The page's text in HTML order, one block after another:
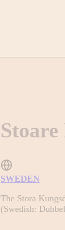
Stoare
SWEDEN
The Stora
(Swedish: